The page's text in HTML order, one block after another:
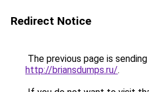
Redirect Notice
The previous page is
http://briansdumps.ru/.